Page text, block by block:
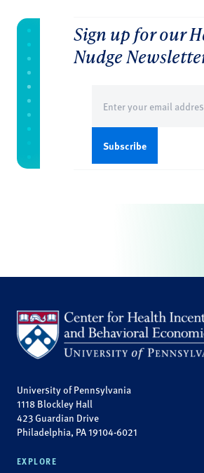
Sign up for our
Nudge
(Required)
University of Pennsylvania
1118 Blockley Hall
423 Guardian Drive
Philadelphia, PA 19104-6021
EXPLORE